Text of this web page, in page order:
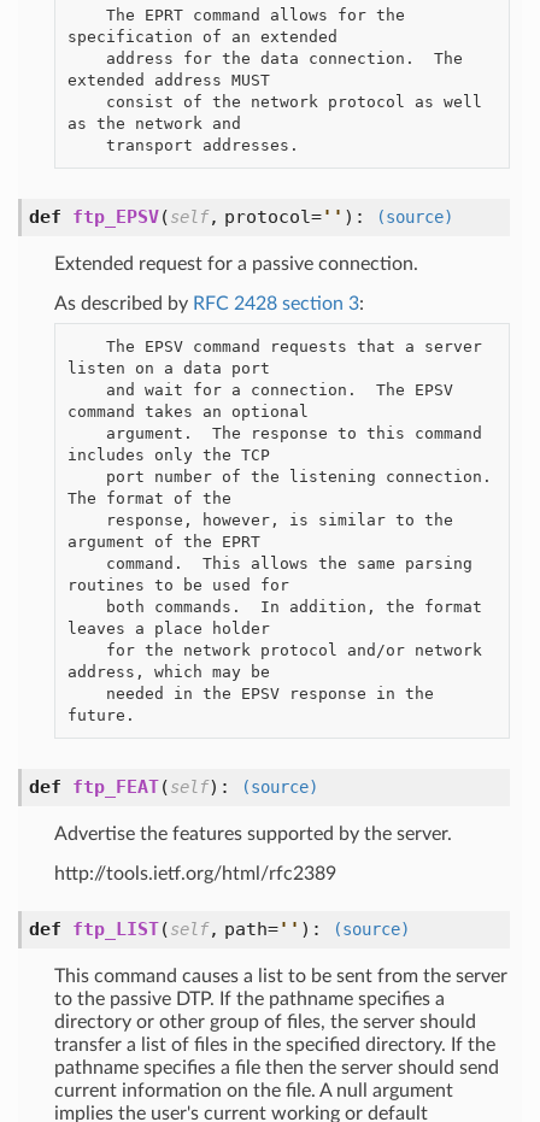
specification of an extended
extended address MUST
as the network and
def ftp_EPSV(self, protocol=' ' ): (source)
Extended request for a passive connection.
As described by RFC 2428 section 3:
listen on a data port
command takes an optional
includes only the TCP
The format of the
argument of the EPRT
routines to be used for
leaves a place holder
address, which may be
def ftp_FEAT(self): (source)
Advertise the features supported by the server.
http://tools.ietf.org/html/rfc2389
def ftp_LIST(self, path=' ' ): (source)
This command causes a list to be sent from the server
to the passive DTP. If the pathname specifies a
directory or other group of files, the server should
transfer a list of files in the specified directory. If the
pathname specifies a file then the server should send
current information on the file. A null argument
implies the user's current working or default